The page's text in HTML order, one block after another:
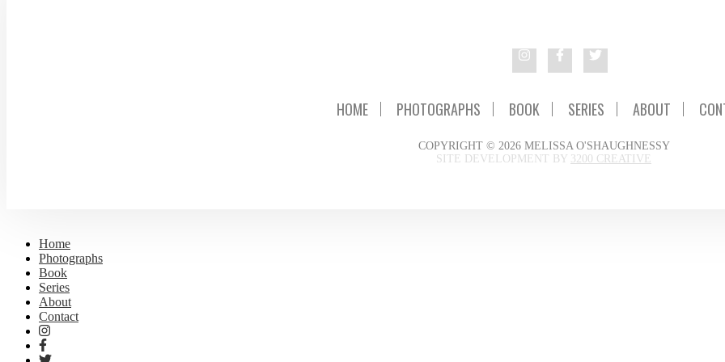
HOME PHOTOGRAPHS BOOK SERIES ABOUT
COPYRIGHT © 2026 MELISSA O'SHAUGHNESSY
SITE DEVELOPMENT BY 3200 CREATIVE
Home
Photographs
Book
Series
About
Contact